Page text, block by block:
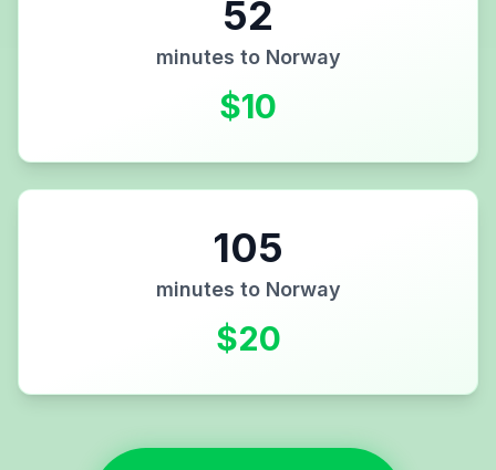
52
minutes to Norway
$10
105
minutes to Norway
$20